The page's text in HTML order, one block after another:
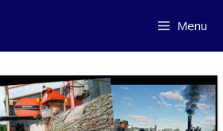
Menu